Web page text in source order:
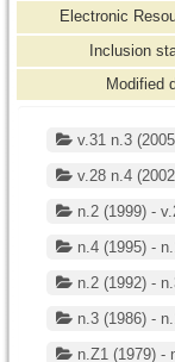
Electronic
Inclusion
Modified
v.31 n.3
v.28 n.4
n.2 (1999) -
n.4 (1995) -
n.2 (1992) -
n.3 (1986) -
n.Z1 (1979) -